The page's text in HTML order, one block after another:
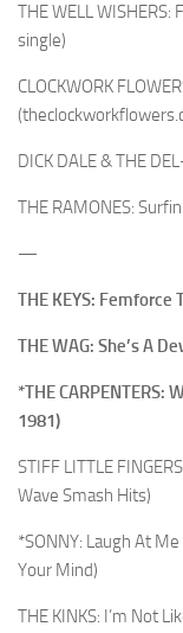
THE WELL
single)
CLOCKWORK
DICK DALE & THE
THE RAMONES:
—
THE KEYS: Femforce
THE WAG: She’s A
*THE CARPENTERS:
1981)
STIFF LITTLE
Wave Smash Hits)
*SONNY: Laugh At
Your Mind)
THE KINKS: I’m Not